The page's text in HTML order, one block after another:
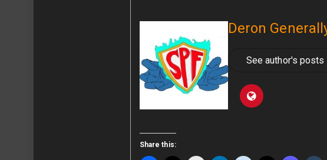
Deron
See author's posts
Share this: